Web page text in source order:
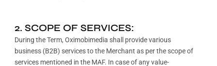
2. SCOPE OF SERVICES:
During the Term, Oximobimedia shall provide various
business (B2B) services to the Merchant as per the scope of
services mentioned in the MAF. In case of any value-